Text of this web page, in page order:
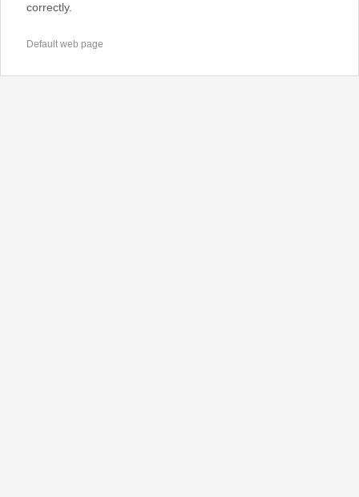
correctly.
Default web page